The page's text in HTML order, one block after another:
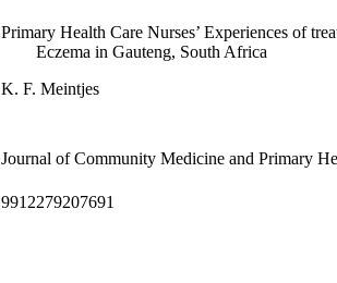
Primary Health Care Nurses’ Experiences of
Eczema in Gauteng, South Africa
K. F. Meintjes
Journal of Community Medicine and Primary
9912279207691